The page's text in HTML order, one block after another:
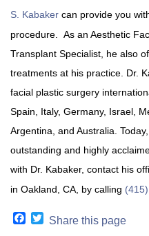
S. Kabaker can provide you
procedure. As an Aesthetic
Transplant Specialist, he also
treatments at his practice. Dr.
facial plastic surgery
Spain, Italy, Germany, Israel,
Argentina, and Australia.
outstanding and highly
with Dr. Kabaker, contact his
in Oakland, CA, by calling
Facebook
Twitter
Share this page